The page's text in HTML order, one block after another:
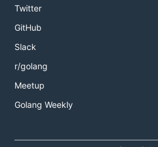
Twitter
GitHub
Slack
r/golang
Meetup
Golang Weekly